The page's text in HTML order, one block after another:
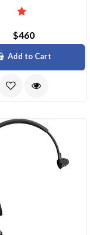
$460
Add to Cart